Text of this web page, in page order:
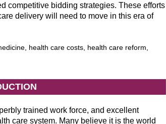
competitive bidding strategies. These efforts
delivery will need to move in this era of
health care costs, health care reform,
trained work force, and excellent
care system. Many believe it is the world